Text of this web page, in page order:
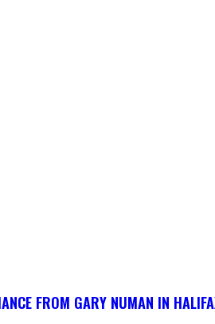
FROM GARY NUMAN IN